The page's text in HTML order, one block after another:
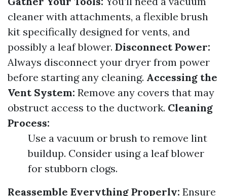
cleaner with attachments, a flexible brush
kit specifically designed for vents, and
possibly a leaf blower. Disconnect Power:
Always disconnect your dryer from power
before starting any cleaning. Accessing the
Vent System: Remove any covers that may
obstruct access to the ductwork. Cleaning
Process:
Use a vacuum or brush to remove lint
buildup. Consider using a leaf blower
for stubborn clogs.
Reassemble Everything Properly: Ensure